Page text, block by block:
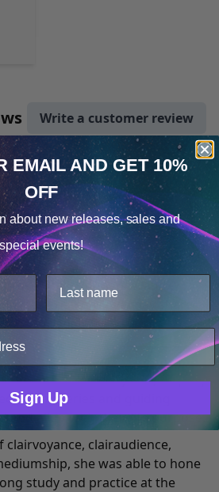
Write a customer review
yet.
PhD
has worked as a medical intuitive
over the last 12 years, helping
mysteries and guiding
and align with their life purpose.
clairaudience,
she was able to hone
study and practice at the
Details
user experience, and
these reasons, we may share
our analytics partners.
Consent
EMAILAND GET 10%
OFF
about new releases, sales and
special events!
Sign Up